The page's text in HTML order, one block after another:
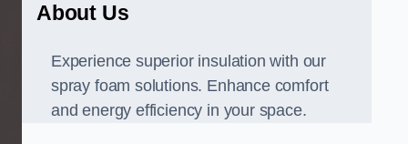
About Us
Experience superior insulation with our
spray foam solutions. Enhance comfort
and energy efficiency in your space.